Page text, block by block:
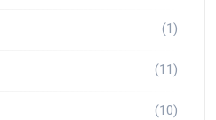
(1)
(11)
(10)